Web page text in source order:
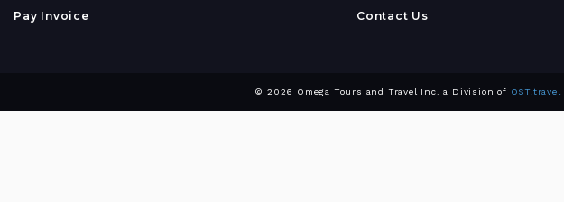
Pay Invoice
Contact Us
© 2026 Omega Tours and Travel Inc. a Division of OST.travel